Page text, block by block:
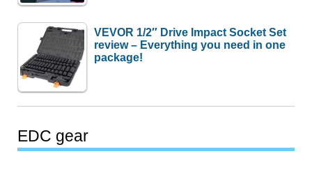
VEVOR 1/2″ Drive Impact Socket Set
review – Everything you need in one
package!
EDC gear